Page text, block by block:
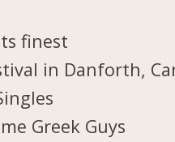
finest
in Danforth,
Greek Guys